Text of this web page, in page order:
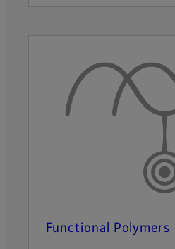
Functional Polymers